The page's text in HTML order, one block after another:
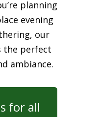
planning
evening
our
the perfect
ambiance.
for all